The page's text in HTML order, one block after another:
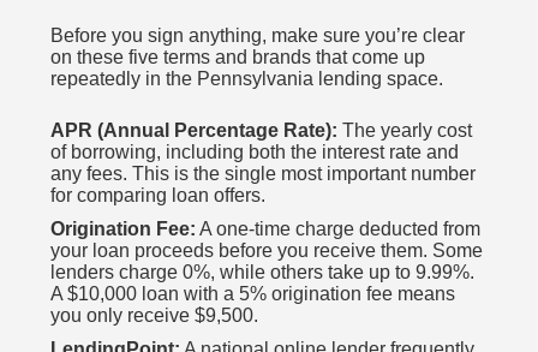
Before you sign anything, make sure you’re clear
on these five terms and brands that come up
repeatedly in the Pennsylvania lending space.
APR (Annual Percentage Rate): The yearly cost
of borrowing, including both the interest rate and
any fees. This is the single most important number
for comparing loan offers.
Origination Fee: A one-time charge deducted from
your loan proceeds before you receive them. Some
lenders charge 0%, while others take up to 9.99%.
A $10,000 loan with a 5% origination fee means
you only receive $9,500.